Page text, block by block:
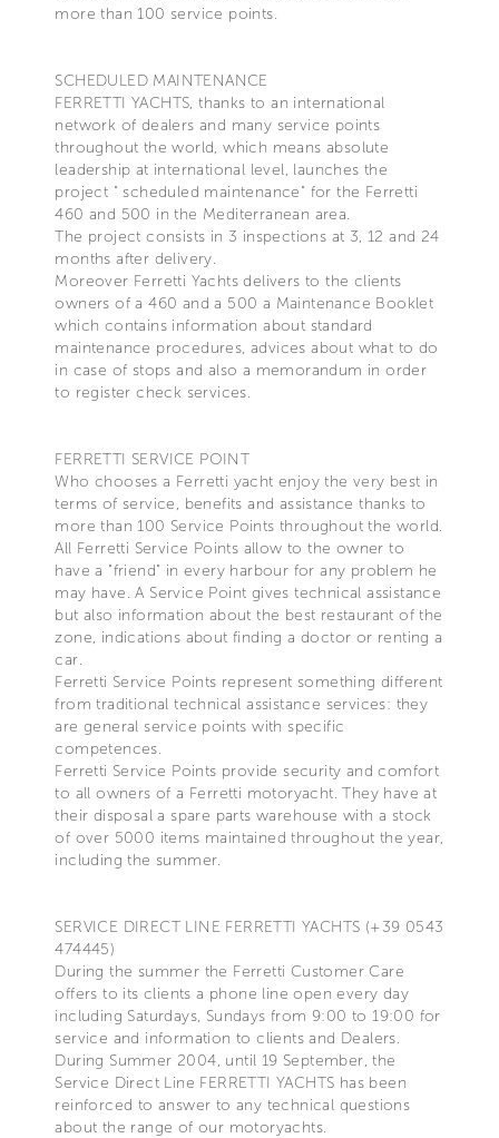
more than 100 service points.
SCHEDULED MAINTENANCE
FERRETTI YACHTS, thanks to an international
network of dealers and many service points
throughout the world, which means absolute
leadership at international level, launches the
project " scheduled maintenance" for the Ferretti
460 and 500 in the Mediterranean area.
The project consists in 3 inspections at 3, 12 and 24
months after delivery.
Moreover Ferretti Yachts delivers to the clients
owners of a 460 and a 500 a Maintenance Booklet
which contains information about standard
maintenance procedures, advices about what to do
in case of stops and also a memorandum in order
to register check services.
FERRETTI SERVICE POINT
Who chooses a Ferretti yacht enjoy the very best in
terms of service, benefits and assistance thanks to
more than 100 Service Points throughout the world.
All Ferretti Service Points allow to the owner to
have a "friend" in every harbour for any problem he
may have. A Service Point gives technical assistance
but also information about the best restaurant of the
zone, indications about finding a doctor or renting a
car.
Ferretti Service Points represent something different
from traditional technical assistance services: they
are general service points with specific
competences.
Ferretti Service Points provide security and comfort
to all owners of a Ferretti motoryacht. They have at
their disposal a spare parts warehouse with a stock
of over 5000 items maintained throughout the year,
including the summer.
SERVICE DIRECT LINE FERRETTI YACHTS (+39 0543
474445)
During the summer the Ferretti Customer Care
offers to its clients a phone line open every day
including Saturdays, Sundays from 9:00 to 19:00 for
service and information to clients and Dealers.
During Summer 2004, until 19 September, the
Service Direct Line FERRETTI YACHTS has been
reinforced to answer to any technical questions
about the range of our motoryachts.